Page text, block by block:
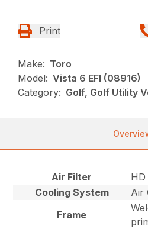
Print
Make: Toro
Model: Vista 6 EFI (08916)
Category: Golf, Golf Utility
Air Filter
Cooling System
Air
Frame